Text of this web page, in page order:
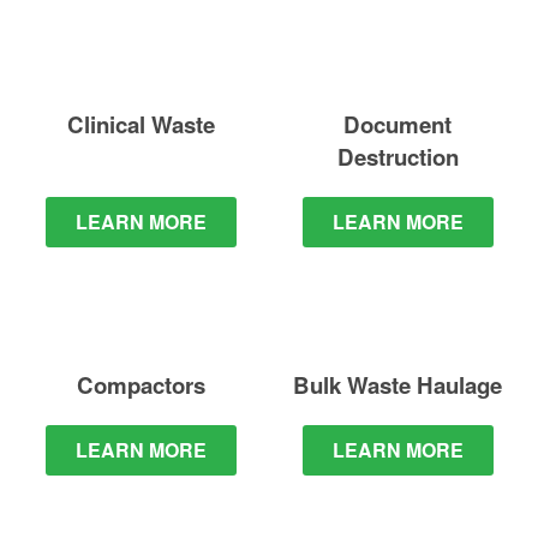
Clinical Waste
LEARN MORE
Document
Destruction
LEARN MORE
Compactors
LEARN MORE
Bulk Waste Haulage
LEARN MORE